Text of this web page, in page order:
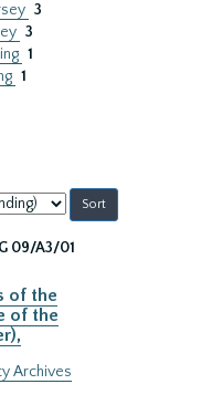
3
3
1
1
09/A3/01
of the
of the
Archives